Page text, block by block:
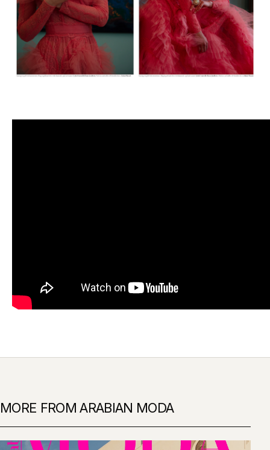
MORE FROM ARABIAN MODA